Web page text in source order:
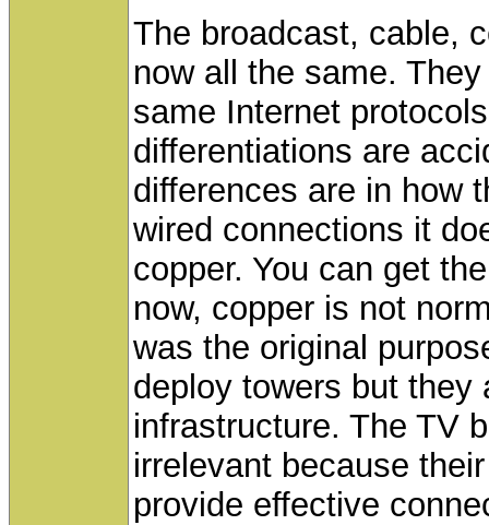
The broadcast, cable,
now all the same.
same Internet
differentiations are
differences are in how
wired connections it
copper. You can get
now, copper is not
was the original
deploy towers but they
infrastructure. The TV
irrelevant because
provide effective